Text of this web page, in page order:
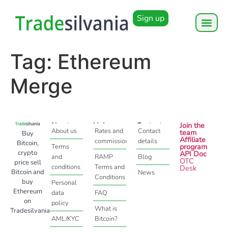
Sign up
Tag: Ethereum
Merge
Buy
Bitcoin,
crypto
price sell
Bitcoin and
buy
Ethereum
on
Tradesilvania
About
About us
Terms
and
conditions
Personal
data
policy
AML/KYC
Help
Rates and
commissions
RAMP
Terms and
Conditions
FAQ
What is
Bitcoin?
Contact
Contact
details
Blog
News
Join the
team
Affiliate
program
API Doc
OTC
Desk